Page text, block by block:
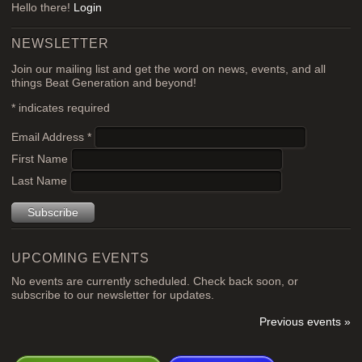
Hello there! Login
NEWSLETTER
Join our mailing list and get the word on news, events, and all
things Beat Generation and beyond!
* indicates required
Email Address*
First Name
Last Name
UPCOMING EVENTS
No events are currently scheduled. Check back soon, or
subscribe to our newsletter for updates.
Previous events »